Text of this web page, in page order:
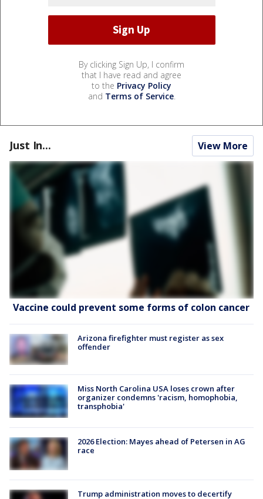
By clicking Sign Up, I confirm
that I have read and agree
to the Privacy Policy
and Terms of Service.
Just In... View More
Vaccine could prevent some forms of colon cancer
Arizona firefighter must register as sex
offender
Miss North Carolina USA loses crown after
organizer condemns 'racism, homophobia,
transphobia'
2026 Election: Mayes ahead of Petersen in AG
race
Trump administration moves to decertify